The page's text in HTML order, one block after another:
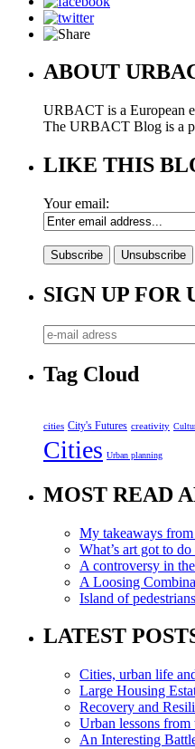
ABOUT
URBACT is a European
The URBACT Blog is a
LIKE THIS
Your email:
SIGN UP FOR
Tag Cloud
cities City's Futures creativity
Cities Urban planning
MOST READ
My takeaways
What’s art got to
A controversy in
A Loosing
Island of pedestrians
LATEST
Cities, urban life
Large Housing
Recovery and
Urban lessons from
An Interesting